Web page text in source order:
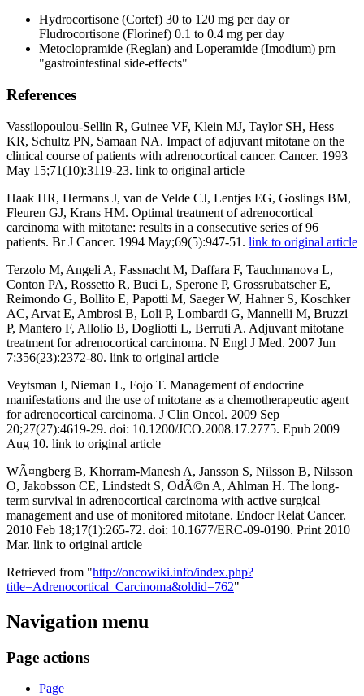
Hydrocortisone (Cortef) 30 to 120 mg per day or
Fludrocortisone (Florinef) 0.1 to 0.4 mg per day
Metoclopramide (Reglan) and Loperamide (Imodium) prn
"gastrointestinal side-effects"
References
Vassilopoulou-Sellin R, Guinee VF, Klein MJ, Taylor SH, Hess
KR, Schultz PN, Samaan NA. Impact of adjuvant mitotane on the
clinical course of patients with adrenocortical cancer. Cancer. 1993
May 15;71(10):3119-23. link to original article
Haak HR, Hermans J, van de Velde CJ, Lentjes EG, Goslings BM,
Fleuren GJ, Krans HM. Optimal treatment of adrenocortical
carcinoma with mitotane: results in a consecutive series of 96
patients. Br J Cancer. 1994 May;69(5):947-51. link to original article
Terzolo M, Angeli A, Fassnacht M, Daffara F, Tauchmanova L,
Conton PA, Rossetto R, Buci L, Sperone P, Grossrubatscher E,
Reimondo G, Bollito E, Papotti M, Saeger W, Hahner S, Koschker
AC, Arvat E, Ambrosi B, Loli P, Lombardi G, Mannelli M, Bruzzi
P, Mantero F, Allolio B, Dogliotti L, Berruti A. Adjuvant mitotane
treatment for adrenocortical carcinoma. N Engl J Med. 2007 Jun
7;356(23):2372-80. link to original article
Veytsman I, Nieman L, Fojo T. Management of endocrine
manifestations and the use of mitotane as a chemotherapeutic agent
for adrenocortical carcinoma. J Clin Oncol. 2009 Sep
20;27(27):4619-29. doi: 10.1200/JCO.2008.17.2775. Epub 2009
Aug 10. link to original article
WÃ¤ngberg B, Khorram-Manesh A, Jansson S, Nilsson B, Nilsson
O, Jakobsson CE, Lindstedt S, OdÃ©n A, Ahlman H. The long-
term survival in adrenocortical carcinoma with active surgical
management and use of monitored mitotane. Endocr Relat Cancer.
2010 Feb 18;17(1):265-72. doi: 10.1677/ERC-09-0190. Print 2010
Mar. link to original article
Retrieved from "http://oncowiki.info/index.php?
title=Adrenocortical_Carcinoma&oldid=762"
Navigation menu
Page actions
Page